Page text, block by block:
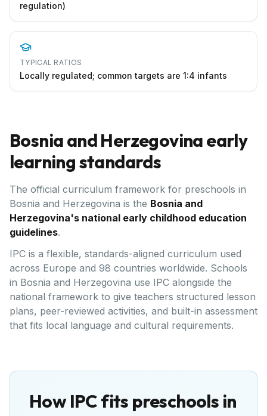
regulation)
TYPICAL RATIOS
Locally regulated; common targets are 1:4 infants
Bosnia and Herzegovinaearly
learning standards
The official curriculum framework for preschools in
Bosnia and Herzegovina is the Bosnia and
Herzegovina's national early childhood education
guidelines.
IPC is a flexible, standards-aligned curriculum used
across Europe and 98 countries worldwide. Schools
in Bosnia and Herzegovina use IPC alongside the
national framework to give teachers structured lesson
plans, peer-reviewed activities, and built-in assessment
that fits local language and cultural requirements.
How IPC fits preschools in